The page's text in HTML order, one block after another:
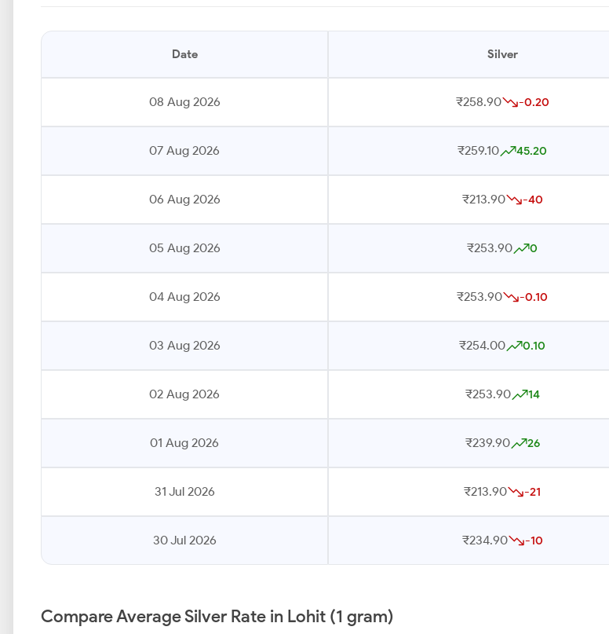
Date Silver
08 Aug 2026 ₹258.90 -0.20
07 Aug 2026 ₹259.10 45.20
06 Aug 2026 ₹213.90 -40
05 Aug 2026 ₹253.90 0
04 Aug 2026 ₹253.90 -0.10
03 Aug 2026 ₹254.00 0.10
02 Aug 2026 ₹253.90 14
01 Aug 2026 ₹239.90 26
31 Jul 2026 ₹213.90 -21
30 Jul 2026 ₹234.90 -10
Compare Average Silver Rate in Lohit (1 gram)